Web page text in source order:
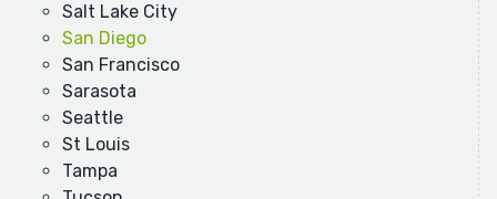
Salt Lake City
San Diego
San Francisco
Sarasota
Seattle
St Louis
Tampa